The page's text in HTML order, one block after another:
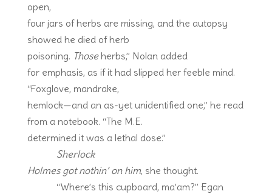
open,
four jars of herbs are missing, and the autopsy
showed he died of herb
poisoning. Thoseherbs,” Nolan added
for emphasis, as if it had slipped her feeble mind.
“Foxglove, mandrake,
hemlock—and an as-yet unidentified one,” he read
from a notebook. “The M.E.
determined it was a lethal dose.”
Sherlock
Holmes got nothin’ on him, she thought.
“Where’s this cupboard, ma’am?” Egan